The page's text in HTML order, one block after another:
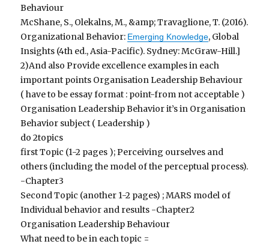
Behaviour
McShane, S., Olekalns, M., &amp; Travaglione, T. (2016).
Organizational Behavior: Emerging Knowledge, Global
Insights (4th ed., Asia-Pacific). Sydney: McGraw-Hill.]
2)And also Provide excellence examples in each
important points Organisation Leadership Behaviour
( have to be essay format : point-from not acceptable )
Organisation Leadership Behavior it’s in Organisation
Behavior subject ( Leadership )
do 2topics
first Topic (1-2 pages ); Perceiving ourselves and
others (including the model of the perceptual process).
-Chapter3
Second Topic (another 1-2 pages) ; MARS model of
Individual behavior and results -Chapter2
Organisation Leadership Behaviour
What need to be in each topic =